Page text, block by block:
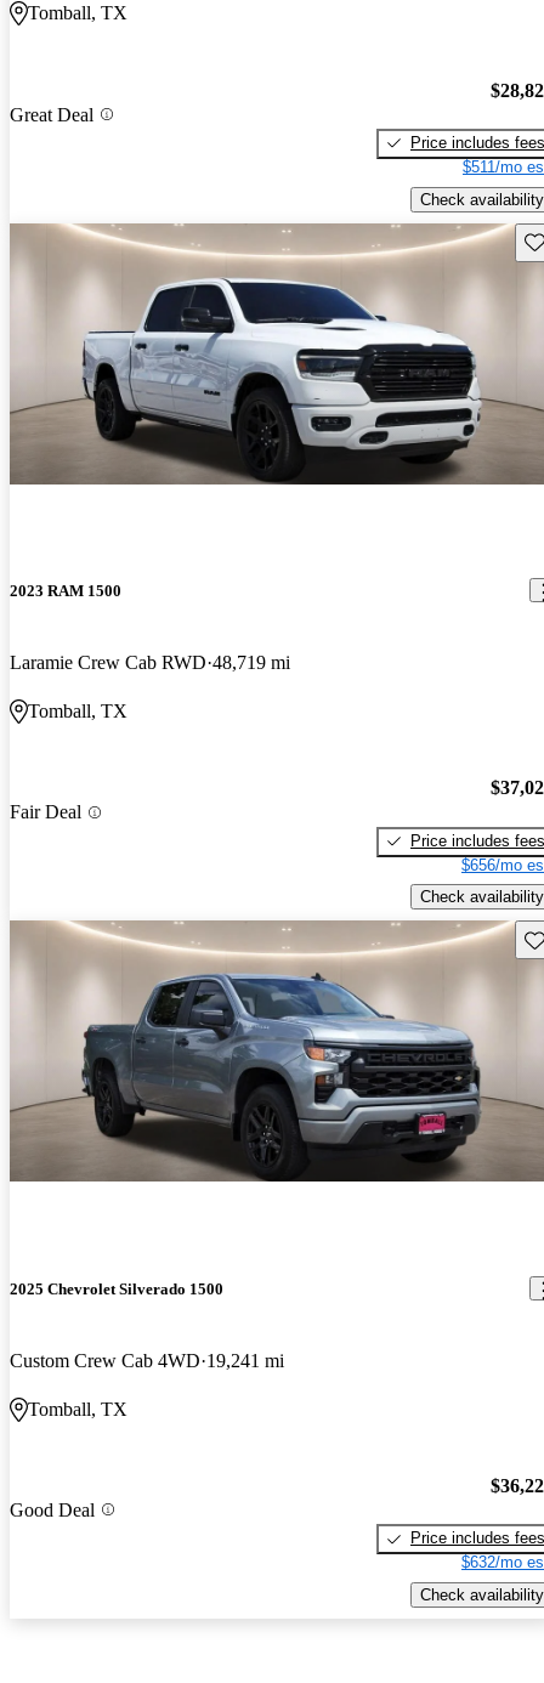
Tomball, TX
Great Deal
Price includes fees
$511/mo
Check availability
2023 RAM 1500
Laramie Crew Cab RWD 48,719 mi
Tomball, TX
Fair Deal
Price includes fees
$656/mo
Check availability
2025 Chevrolet Silverado 1500
Custom Crew Cab 4WD 19,241 mi
Tomball, TX
Good Deal
Price includes fees
$632/mo
Check availability